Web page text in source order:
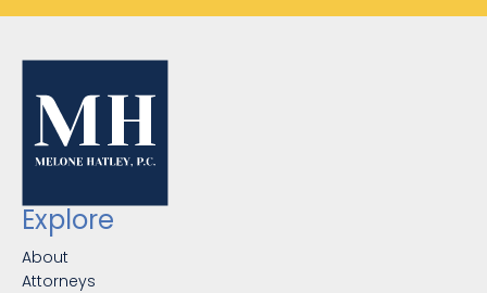
Explore
About
Attorneys